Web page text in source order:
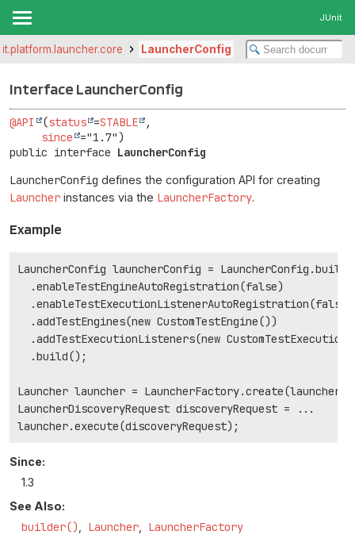
JUnit
LauncherConfig
Interface LauncherConfig
@API (status =STABLE
,
since
public interface LauncherConfig
LauncherConfig defines the configuration API for creating
Launcher instances via the LauncherFactory.
Example
LauncherConfig launcherConfig =
  .enableTestEngineAutoRegistration(false)
  .enableTestExecutionListenerAutoRegistration(false)
  .addTestEngines(new CustomTestEngine())
.addTestExecutionListeners(new
  .build();
Launcher launcher =
LauncherDiscoveryRequest discoveryRequest = ...
Since:
1.3
See Also:
builder() Launcher LauncherFactory